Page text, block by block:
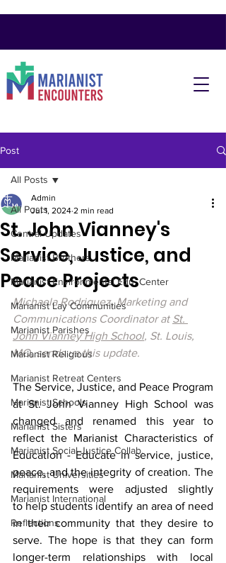
Post
All Posts
Central Updates
Marianist Brothers
Marianist Environmental Edu. Center
Marianist Lay Communities
Marianist Parishes
Marianist Religious
Marianist Retreat Centers
Marianist Schools
Marianist Sisters
Marianist Social Justice Collab.
Marianist Universities
Marianist International
Reflections
All Posts
St. John Vianney's
Service, Justice, and
Peace Projects
Admin
Jul 1, 2024 2 min read
Michaela Rodriguez, Marketing and
Communications Coordinator at St.
John Vianney High School, St. Louis,
MO, sends us this update.
The Service, Justice, and Peace Program
at St. John Vianney High School was
changed and renamed this year to
reflect the Marianist Characteristics of
Education - Educate in service, justice,
peace, and the integrity of creation. The
requirements were adjusted slightly
to help students identify an area of need
in their community that they desire to
serve. The hope is that they can form
longer-term relationships with local